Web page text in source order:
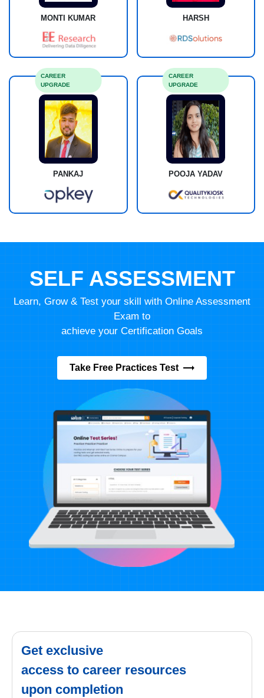
MONTI KUMAR HARSH
PANKAJ
CAREER
UPGRADE
POOJA YADAV
CAREER
UPGRADE
SELF ASSESSMENT
Learn, Grow & Test your skill with Online Assessment
Exam to
achieve your Certification Goals
Take Free Practices Test
Get exclusive
access to career resources
upon completion